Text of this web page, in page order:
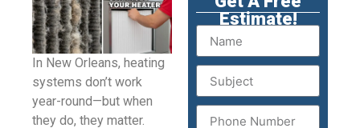
In New Orleans, heating
systems don’t work
year-round—but when
they do, they matter.
Estimate!